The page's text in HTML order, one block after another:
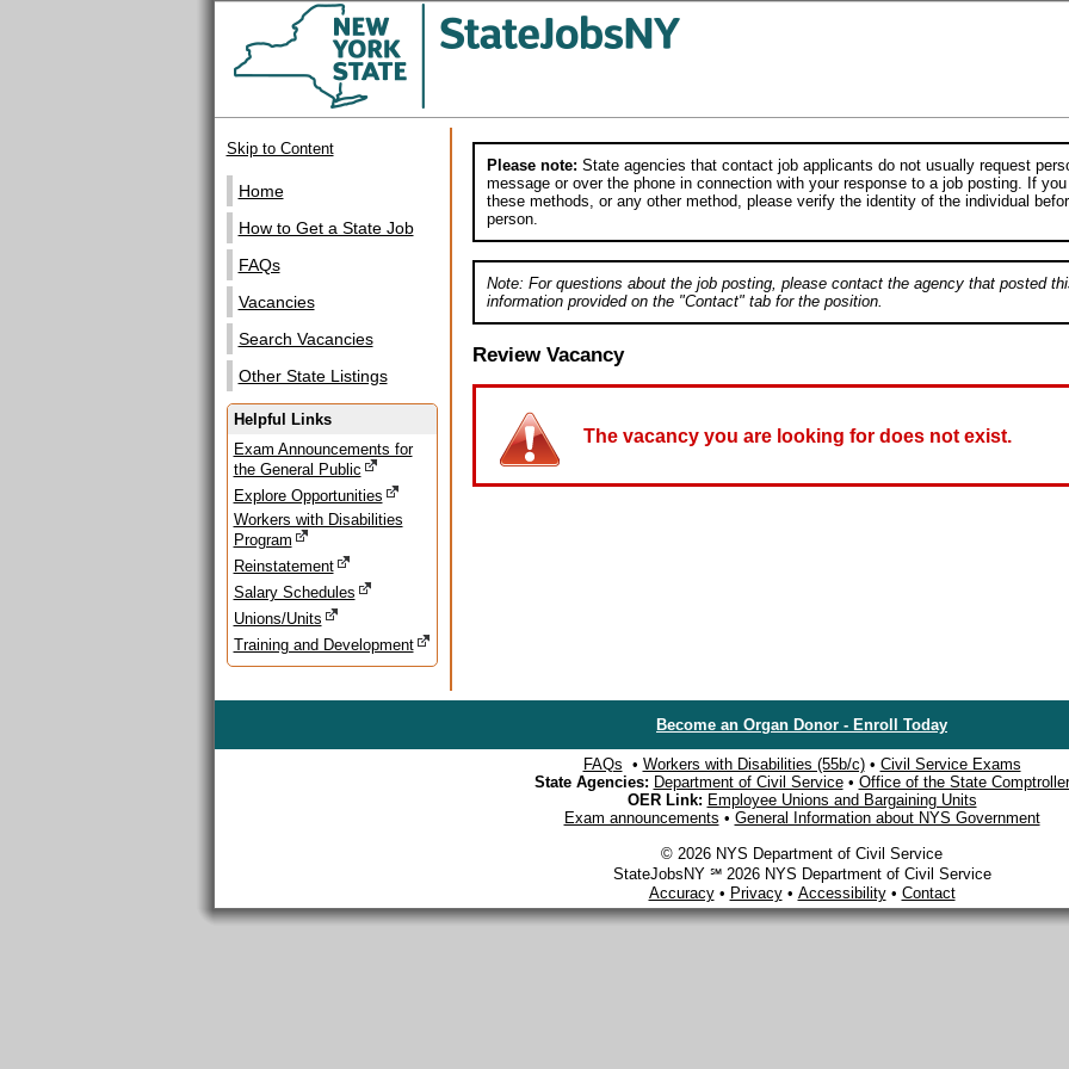
Skip to Content
Home
How to Get a State Job
FAQs
Vacancies
Search Vacancies
Other State Listings
Helpful Links
Exam Announcements for
the General Public
Explore Opportunities
Workers with Disabilities
Program
Reinstatement
Salary Schedules
Unions/Units
Training and Development
Please note: State agencies that contact job applicants do not usually request
message or over the phone in connection with your response to a job posting. If
these methods, or any other method, please verify the identity of the individual
person.
Note: For questions about the job posting, please contact the agency that posted
information provided on the "Contact" tab for the position.
Review Vacancy
The vacancy you are looking for does not exist.
Become an Organ Donor - Enroll Today
FAQs • Workers with Disabilities (55b/c)• Civil Service Exams
State Agencies: Department of Civil Service• Office of the State Comptroller
OER Link: Employee Unions and Bargaining Units
Exam announcements • General Information about NYS Government
© 2026 NYS Department of Civil Service
StateJobsNY ℠ 2026 NYS Department of Civil Service
Accuracy• Privacy• Accessibility• Contact